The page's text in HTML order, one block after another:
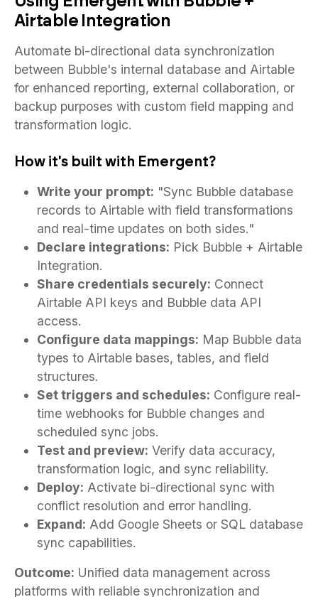
Airtable Integration
Automate bi-directional data synchronization
between Bubble's internal database and Airtable
for enhanced reporting, external collaboration, or
backup purposes with custom field mapping and
transformation logic.
How it's built with Emergent?
Write your prompt: "Sync Bubble database
records to Airtable with field transformations
and real-time updates on both sides."
Declare integrations: Pick Bubble + Airtable
Integration.
Share credentials securely: Connect
Airtable API keys and Bubble data API
access.
Configure data mappings: Map Bubble data
types to Airtable bases, tables, and field
structures.
Set triggers and schedules: Configure real-
time webhooks for Bubble changes and
scheduled sync jobs.
Test and preview: Verify data accuracy,
transformation logic, and sync reliability.
Deploy: Activate bi-directional sync with
conflict resolution and error handling.
Expand: Add Google Sheets or SQL database
sync capabilities.
Outcome: Unified data management across
platforms with reliable synchronization and